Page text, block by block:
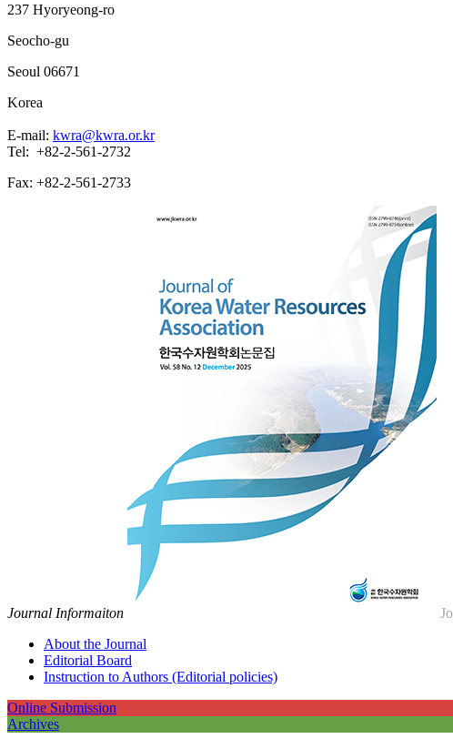
237 Hyoryeong-ro
Seocho-gu
Seoul 06671
Korea
E-mail: kwra@kwra.or.kr
Tel: +82-2-561-2732
Fax: +82-2-561-2733
Journal Informaiton
About the Journal
Editorial Board
Instruction to Authors (Editorial policies)
Online Submission
Archives